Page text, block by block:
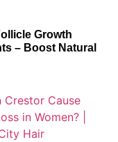
Growth
– Boost Natural